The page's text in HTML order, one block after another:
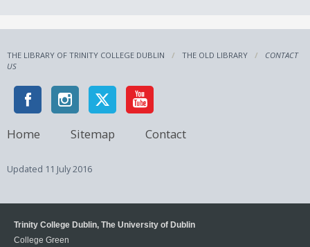
THE LIBRARY OF TRINITY COLLEGE DUBLIN THE OLD LIBRARY
CONTACT
US
Home Sitemap Contact
Updated 11 July 2016
Trinity College Dublin, The University of Dublin
College Green